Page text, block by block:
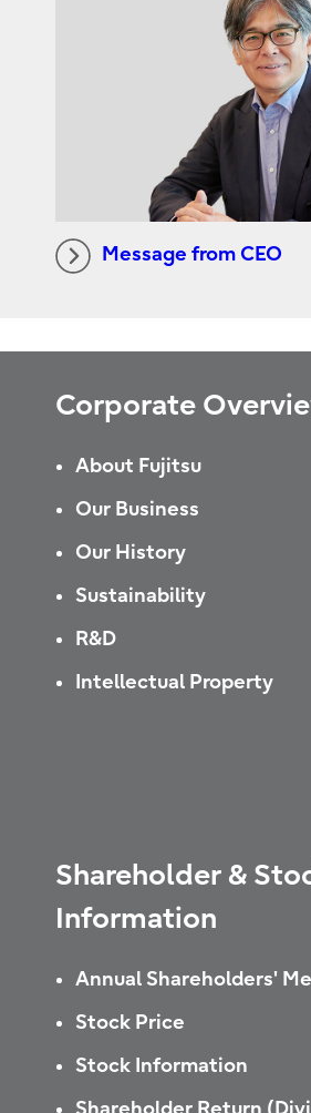
Message from CEO
Corporate
About Fujitsu
Our Business
Our History
Sustainability
R&D
Intellectual Property
Shareholder &
Information
Annual Shareholders'
Stock Price
Stock Information